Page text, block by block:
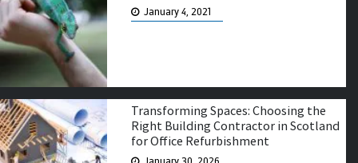
January 4, 2021
Transforming Spaces: Choosing the
Right Building Contractor in Scotland
for Office Refurbishment